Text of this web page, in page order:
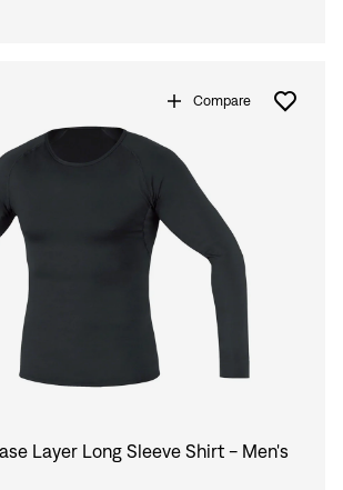
Compare
Layer Long Sleeve Shirt - Men's